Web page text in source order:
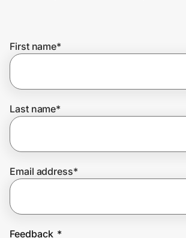
Get the app
Help Center
First name*
Last name*
Email address*
Feedback *